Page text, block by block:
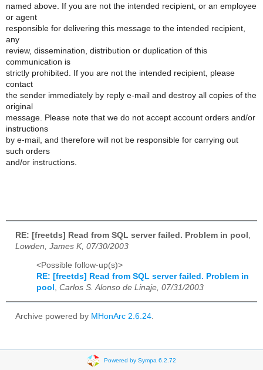
named above. If you are not the intended recipient, or an employee
or agent
responsible for delivering this message to the intended recipient,
any
review, dissemination, distribution or duplication of this
communication is
strictly prohibited. If you are not the intended recipient, please
contact
the sender immediately by reply e-mail and destroy all copies of the
original
message. Please note that we do not accept account orders and/or
instructions
by e-mail, and therefore will not be responsible for carrying out
such orders
and/or instructions.
RE: [freetds] Read from SQL server failed. Problem in pool
Lowden, James K, 07/30/2003
<Possible follow-up(s)>
RE: [freetds] Read from SQL server failed. Problem in
pool , Carlos S. Alonso de Linaje, 07/31/2003
Archive powered by MHonArc 2.6.24.
Powered by Sympa 6.2.72